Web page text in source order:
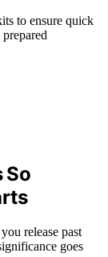
to ensure quick
So
release past
goes